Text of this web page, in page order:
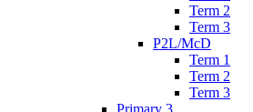
Term 2
Term 3
P2L/McD
Term 1
Term 2
Term 3